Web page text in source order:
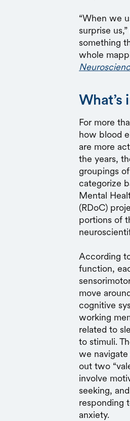
“When we
surprise
something
whole
What’s
For more
how blood
are more
the years,
groupings
categorize
Mental
(RDoC)
portions of
According
function,
move
cognitive
working
related to
to stimuli.
we
out two
involve
seeking,
responding
anxiety.